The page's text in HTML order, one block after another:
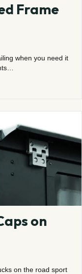
Frame
when you need it
on
on the road sport